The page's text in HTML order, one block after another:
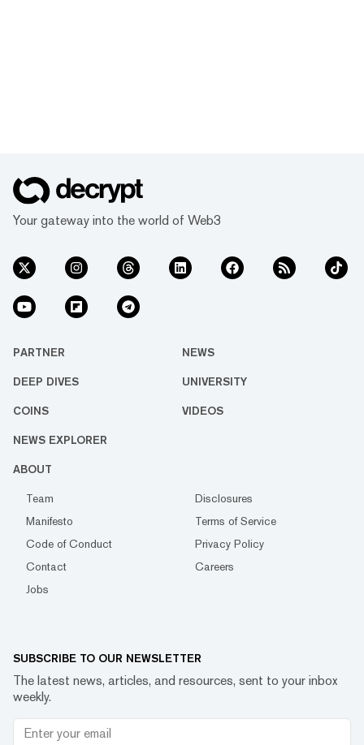
Your gateway into the world of Web3
PARTNER NEWS
DEEP DIVES UNIVERSITY
COINS VIDEOS
NEWS EXPLORER
ABOUT
Team
Disclosures
Manifesto
Terms of Service
Code of Conduct
Privacy Policy
Contact
Careers
Jobs
SUBSCRIBE TO OUR NEWSLETTER
The latest news, articles, and resources, sent to your inbox
weekly.